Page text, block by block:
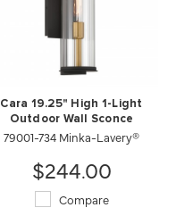
Cara 19.25" High 1-Light
Outdoor Wall Sconce
79001-734 Minka-Lavery®
$244.00
Compare